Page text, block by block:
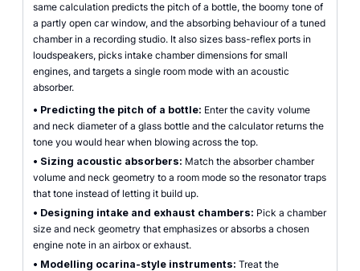
same calculation predicts the pitch of a bottle, the boomy tone of
a partly open car window, and the absorbing behaviour of a tuned
chamber in a recording studio. It also sizes bass-reflex ports in
loudspeakers, picks intake chamber dimensions for small
engines, and targets a single room mode with an acoustic
absorber.
• Predicting the pitch of a bottle: Enter the cavity volume
and neck diameter of a glass bottle and the calculator returns the
tone you would hear when blowing across the top.
• Sizing acoustic absorbers: Match the absorber chamber
volume and neck geometry to a room mode so the resonator traps
that tone instead of letting it build up.
• Designing intake and exhaust chambers: Pick a chamber
size and neck geometry that emphasizes or absorbs a chosen
engine note in an airbox or exhaust.
• Modelling ocarina-style instruments: Treat the